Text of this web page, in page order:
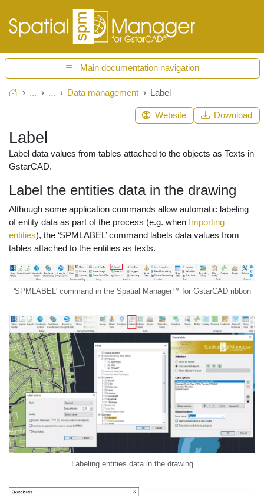
Main documentation navigation
Home... ... Data management Label
Label
Label data values from tables attached to the objects as Texts in
GstarCAD.
Label the entities data in the drawing
Although some application commands allow automatic labeling
of entity data as part of the process (e.g. when Importing
entities), the ‘SPMLABEL’ command labels data values from
tables attached to the entities as texts.
'SPMLABEL' command in the Spatial Manager™ for GstarCAD ribbon
Labeling entities data in the drawing
Website Download